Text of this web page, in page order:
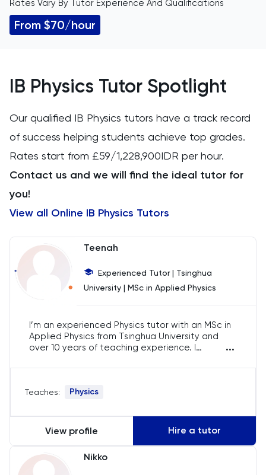
11 Plus
Architecture
Biology
Business Management
Business Studies
CAT4
Classics
All Levels
IB
Rates Vary By Tutor Experience And Qualifications
From $70/hour
IB Physics Tutor Spotlight
Our qualified IB Physics tutors have a track record
of success helping students achieve top grades.
Rates start from £59/1,228,900IDR per hour.
Contact us and we will find the ideal tutor for
you!
View all Online IB Physics Tutors
Teenah
Experienced Tutor | Tsinghua
University | MSc in Applied Physics
I’m an experienced Physics tutor with an MSc in
Applied Physics from Tsinghua University and
over 10 years of teaching experience. I
students prepare for exams with a strong
make complex topics more accessible, ensuring
scores.
...
Teaches: Physics
View profile Hire a tutor
Nikko